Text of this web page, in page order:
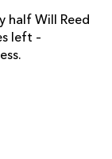
half Will Reed
left –